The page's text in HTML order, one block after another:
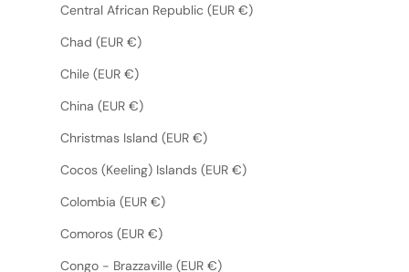
Central African Republic (EUR €)
Chad (EUR €)
Chile (EUR €)
China (EUR €)
Christmas Island (EUR €)
Cocos (Keeling) Islands (EUR €)
Colombia (EUR €)
Comoros (EUR €)
Congo - Brazzaville (EUR €)